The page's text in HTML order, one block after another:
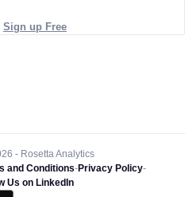
Sign up Free
- Rosetta Analytics
and Conditions-Privacy Policy-
Us on LinkedIn